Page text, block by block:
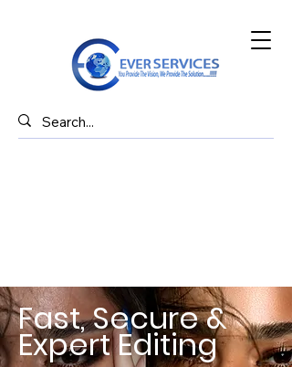
Fast, Secure &
Expert Editing